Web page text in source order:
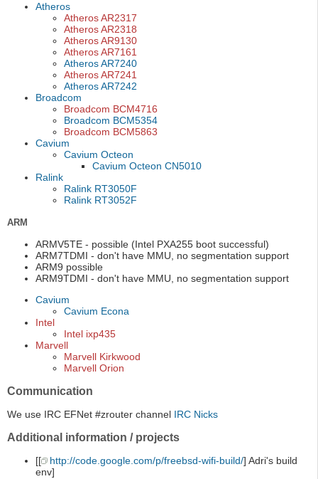
Atheros
Atheros AR2317
Atheros AR2318
Atheros AR9130
Atheros AR7161
Atheros AR7240
Atheros AR7241
Atheros AR7242
Broadcom
Broadcom BCM4716
Broadcom BCM5354
Broadcom BCM5863
Cavium
Cavium Octeon
Cavium Octeon CN5010
Ralink
Ralink RT3050F
Ralink RT3052F
ARM
ARMV5TE - possible (Intel PXA255 boot successful)
ARM7TDMI - don't have MMU, no segmentation support
ARM9 possible
ARM9TDMI - don't have MMU, no segmentation support
Cavium
Cavium Econa
Intel
Intel ixp435
Marvell
Marvell Kirkwood
Marvell Orion
Communication
We use IRC EFNet #zrouter channel IRC Nicks
Additional information / projects
[[ http://code.google.com/p/freebsd-wifi-build/] Adri's build
env]